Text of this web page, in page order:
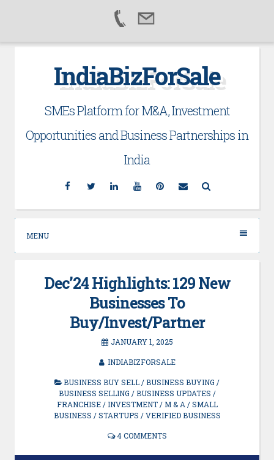
IndiaBizForSale
SMEs Platform for M&A, Investment
Opportunities and Business Partnerships in
India
Facebook
TwitterLinkedinYouTubePinterest
Email
MENU
Dec’24 Highlights: 129 New
Businesses To
Buy/Invest/Partner
JANUARY 1, 2025
INDIABIZFORSALE
BUSINESS BUY SELL/BUSINESS BUYING /
BUSINESS SELLING /BUSINESS UPDATES /
FRANCHISE/INVESTMENT/M & A /SMALL
BUSINESS /STARTUPS /VERIFIED BUSINESS
4 COMMENTS